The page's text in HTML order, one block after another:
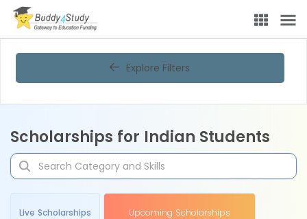
Explore Filters
Scholarships for Indian Students
Live Scholarships Upcoming Scholarships